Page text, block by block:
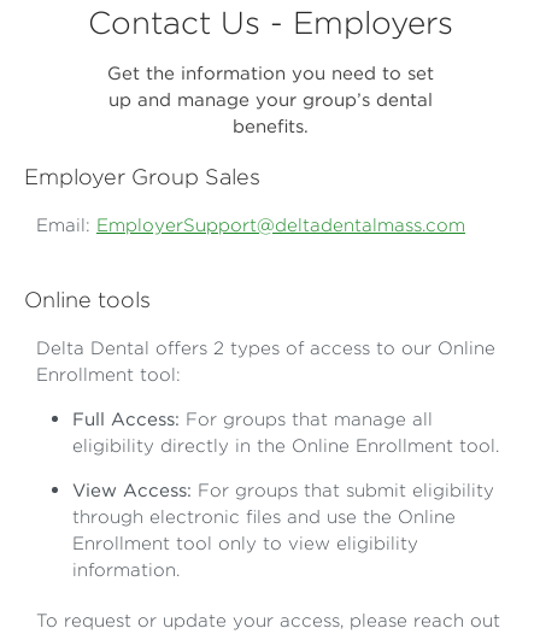
Contact Us - Employers
Get the information you need to set
up and manage your group’s dental
benefits.
Employer Group Sales
Email: EmployerSupport@deltadentalmass.com
Online tools
Delta Dental offers 2 types of access to our Online
Enrollment tool:
Full Access: For groups that manage all
eligibility directly in the Online Enrollment tool.
View Access: For groups that submit eligibility
through electronic files and use the Online
Enrollment tool only to view eligibility
information.
To request or update your access, please reach out